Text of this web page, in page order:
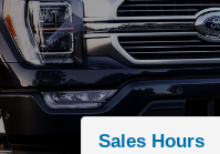
Sales Hours